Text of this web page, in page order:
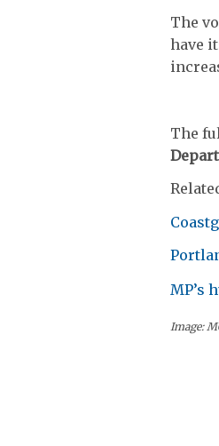
The
have
The
MP’s
Image: